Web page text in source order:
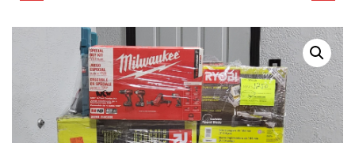
280824 - AS-IS
UNTESTED
CUSTOMER RETURNS
UNTESTED
CUSTOMER RETURNS